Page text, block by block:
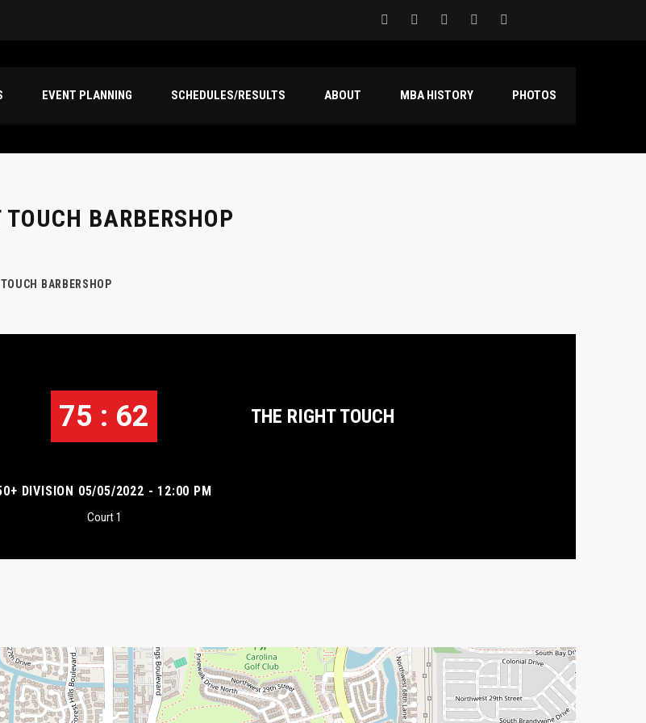
EVENT PLANNING SCHEDULES/RESULTS ABOUT MBA HISTORY PHOTOS
BARBERSHOP
BARBERSHOP
75 : 62 THE RIGHT TOUCH
DIVISION 05/05/2022 - 12:00 PM
Court 1